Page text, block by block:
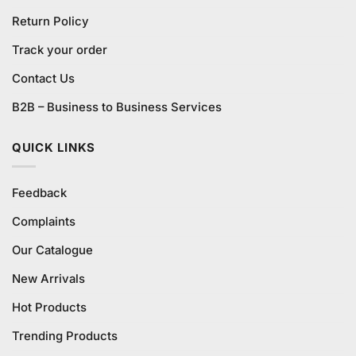
Return Policy
Track your order
Contact Us
B2B – Business to Business Services
QUICK LINKS
Feedback
Complaints
Our Catalogue
New Arrivals
Hot Products
Trending Products